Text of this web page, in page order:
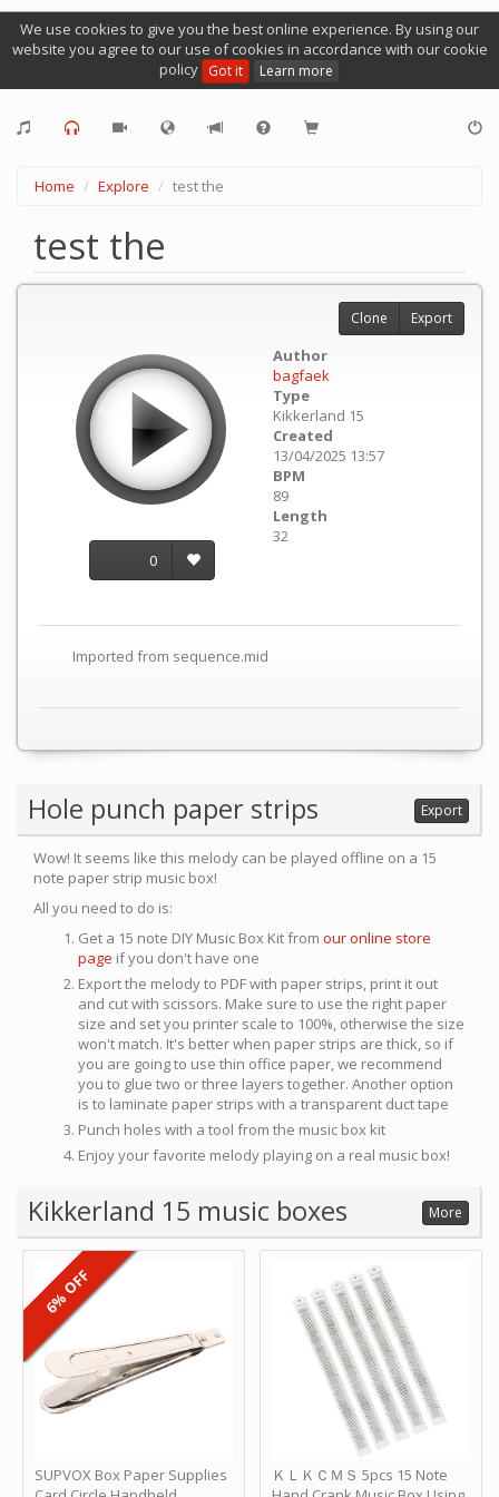
We use cookies to give you the best online experience. By using our
website you agree to our use of cookies in accordance with our cookie
policy Got it Learn more
Home Explore test the
test the
0
Author
bagfaek
Type
Kikkerland 15
Created
13/04/2025 13:57
BPM
89
Length
32
Imported from sequence.mid
Clone Export
Hole punch paper strips Export
Wow! It seems like this melody can be played offline on a 15
note paper strip music box!
All you need to do is:
Get a 15 note DIY Music Box Kit from our online store
page if you don't have one
Export the melody to PDF with paper strips, print it out
and cut with scissors. Make sure to use the right paper
size and set you printer scale to 100%, otherwise the size
won't match. It's better when paper strips are thick, so if
you are going to use thin office paper, we recommend
you to glue two or three layers together. Another option
is to laminate paper strips with a transparent duct tape
Punch holes with a tool from the music box kit
Enjoy your favorite melody playing on a real music box!
Kikkerland 15 music boxes More
SUPVOX Box Paper Supplies
6% OFF
ＫＬＫＣＭＳ 5pcs 15 Note